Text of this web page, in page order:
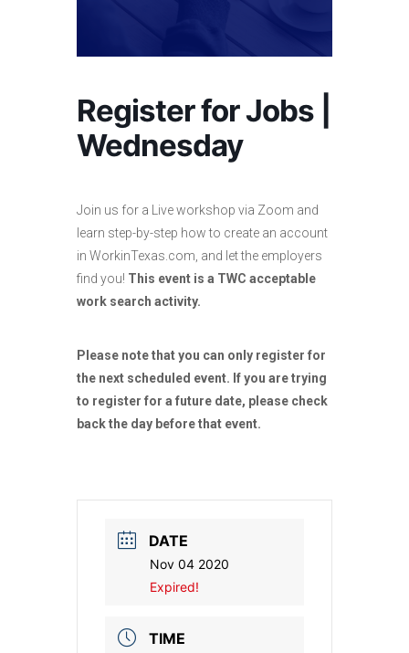
Register for Jobs |
Wednesday
Join us for a Live workshop via Zoom and
learn step-by-step how to create an account
in WorkinTexas.com, and let the employers
find you! This event is a TWC acceptable
work search activity.
Please note that you can only register for
the next scheduled event. If you are trying
to register for a future date, please check
back the day before that event.
DATE
Nov 04 2020
Expired!
TIME